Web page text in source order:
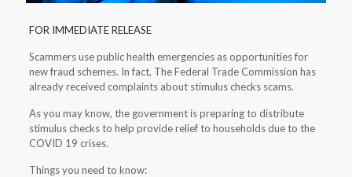
FOR IMMEDIATE RELEASE
Scammers use public health emergencies as opportunities for
new fraud schemes. In fact, The Federal Trade Commission has
already received complaints about stimulus checks scams.
As you may know, the government is preparing to distribute
stimulus checks to help provide relief to households due to the
COVID 19 crises.
Things you need to know: